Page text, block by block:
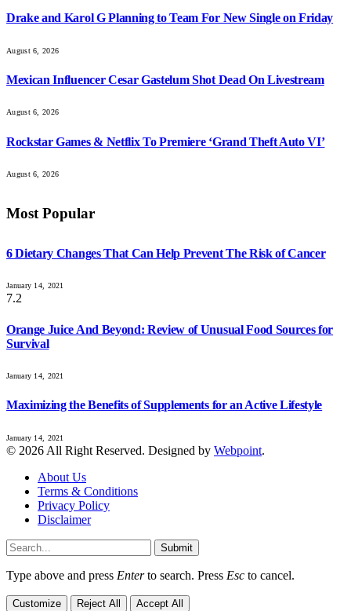
Drake and Karol G Planning to Team For New Single on Friday
August 6, 2026
Mexican Influencer Cesar Gastelum Shot Dead On Livestream
August 6, 2026
Rockstar Games & Netflix To Premiere ‘Grand Theft Auto VI’
August 6, 2026
Most Popular
6 Dietary Changes That Can Help Prevent The Risk of Cancer
January 14, 2021
7.2
Orange Juice And Beyond: Review of Unusual Food Sources for
Survival
January 14, 2021
Maximizing the Benefits of Supplements for an Active Lifestyle
January 14, 2021
© 2026 All Right Reserved. Designed by Webpoint.
About Us
Terms & Conditions
Privacy Policy
Disclaimer
Submit
Type above and press Enterto search. Press Esc to cancel.
Customize Reject All Accept All